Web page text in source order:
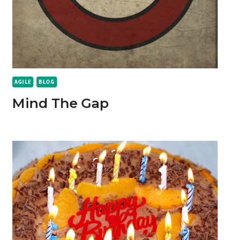
AGILE BLOG
Mind The Gap